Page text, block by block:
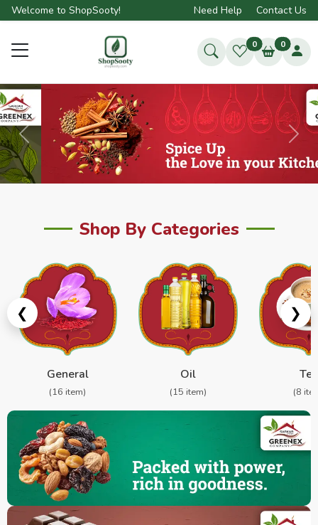
Welcome to ShopSooty! Need Help Contact Us
0 0
Previous Next
Shop By Categories
❮
General
(16 item)
Oil
(15 item)
Tea
(8
❯